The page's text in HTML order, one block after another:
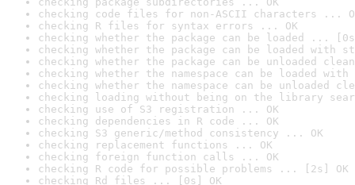
checking code files for non-ASCII characters ...
checking R files for syntax errors ... OK
checking whether the package can be loaded ...
checking whether the package can be loaded with
checking whether the package can be unloaded
checking whether the namespace can be loaded
checking whether the namespace can be unloaded
checking loading without being on the library
checking use of S3 registration ... OK
checking dependencies in R code ... OK
checking S3 generic/method consistency ... OK
checking replacement functions ... OK
checking foreign function calls ... OK
checking R code for possible problems ... [2s] OK
checking Rd files ... [0s] OK